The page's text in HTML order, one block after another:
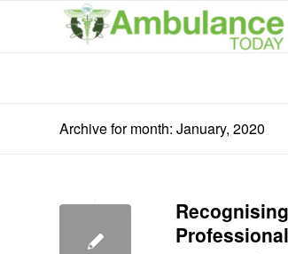
Archive for month: January, 2020